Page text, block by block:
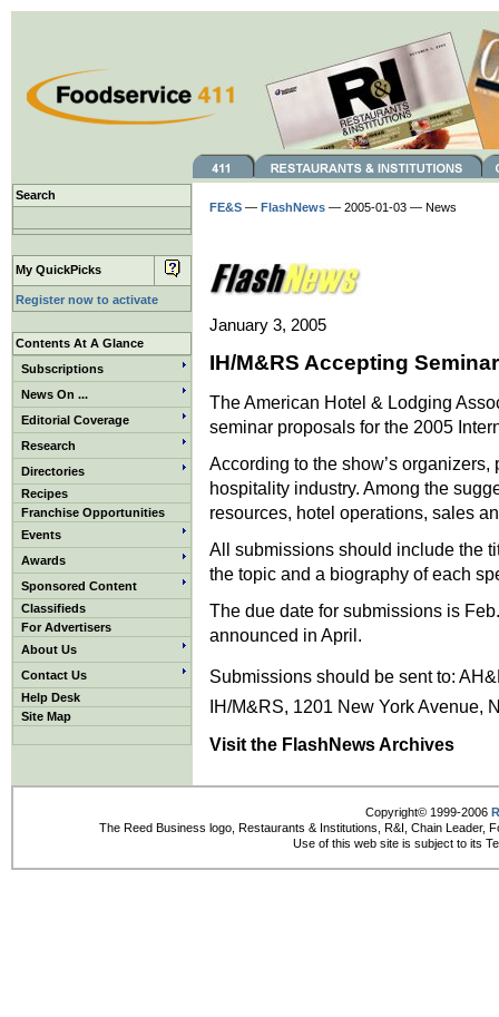
Search
My QuickPicks
Register now to activate
Contents At A Glance
Subscriptions
News On ...
Editorial Coverage
Research
Directories
Recipes
Franchise Opportunities
Events
Awards
Sponsored Content
Classifieds
For Advertisers
About Us
Contact Us
Help Desk
Site Map
FE&S — FlashNews — 2005-01-03 — News
January 3, 2005
IH/M&RS Accepting
The American Hotel & Lodging
seminar proposals for the 2005
According to the show’s
hospitality industry. Among the
resources, hotel operations, sales
All submissions should include the
the topic and a biography of each
The due date for submissions is
announced in April.
Submissions should be sent to:
IH/M&RS, 1201 New York Avenue,
Visit the FlashNews Archives
Copyright© 1999-2006
The Reed Business logo, Restaurants & Institutions, R&I, Chain Leader,
Use of this web site is subject to its